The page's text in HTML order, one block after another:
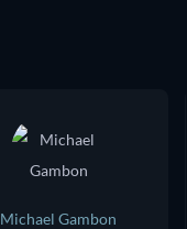
Michael Gambon